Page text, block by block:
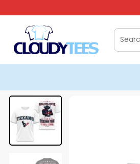
to
content
Search
for: